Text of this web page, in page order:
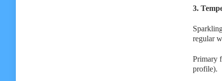
3.
regular
Primary
profile).